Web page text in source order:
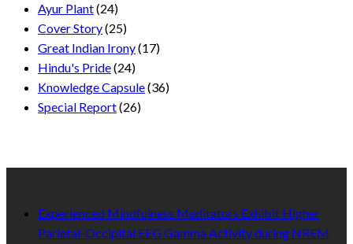
Ayur Plant(24)
Cover Story(25)
Great Indian Irony(17)
Hindu's Pride(24)
Knowledge Capsule(36)
Special Report(26)
Experienced Mindfulness Meditators Exhibit Higher
Parietal-Occipital EEG Gamma Activity during NREM